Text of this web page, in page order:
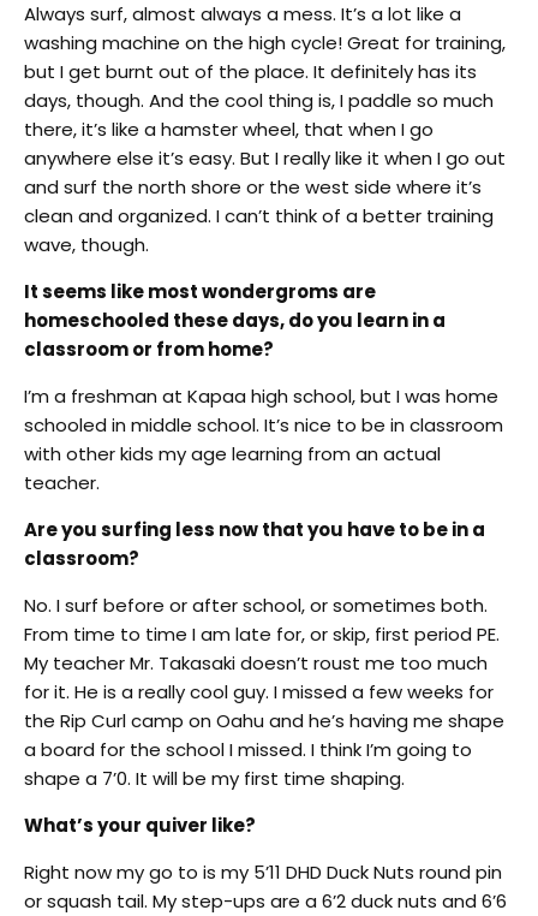
Always surf, almost always a mess. It’s a lot like a
washing machine on the high cycle! Great for training,
but I get burnt out of the place. It definitely has its
days, though. And the cool thing is, I paddle so much
there, it’s like a hamster wheel, that when I go
anywhere else it’s easy. But I really like it when I go out
and surf the north shore or the west side where it’s
clean and organized. I can’t think of a better training
wave, though.
It seems like most wondergroms are
homeschooled these days, do you learn in a
classroom or from home?
I’m a freshman at Kapaa high school, but I was home
schooled in middle school. It’s nice to be in classroom
with other kids my age learning from an actual
teacher.
Are you surfing less now that you have to be in a
classroom?
No. I surf before or after school, or sometimes both.
From time to time I am late for, or skip, first period PE.
My teacher Mr. Takasaki doesn’t roust me too much
for it. He is a really cool guy. I missed a few weeks for
the Rip Curl camp on Oahu and he’s having me shape
a board for the school I missed. I think I’m going to
shape a 7’0. It will be my first time shaping.
What’s your quiver like?
Right now my go to is my 5’11 DHD Duck Nuts round pin
or squash tail. My step-ups are a 6’2 duck nuts and 6’6